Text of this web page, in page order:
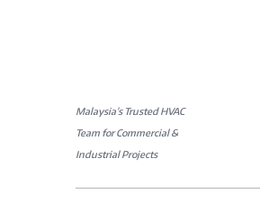
Malaysia’s Trusted HVAC
Team for Commercial &
Industrial Projects